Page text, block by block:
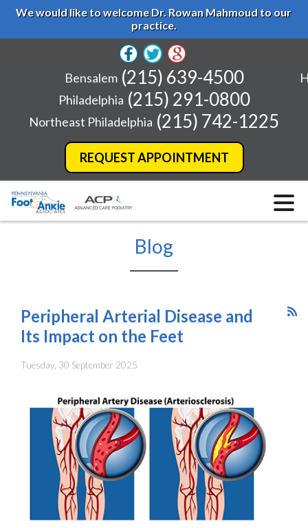
We would like to welcome Dr. Rowan Mahmoud to our
practice.
REQUEST APPOINTMENT
Bensalem (215) 639-4500
Philadelphia (215) 291-0800
Northeast Philadelphia (215) 742-1225
Blog
Peripheral Arterial Disease and
Its Impact on the Feet
Tuesday, 30 September 2025